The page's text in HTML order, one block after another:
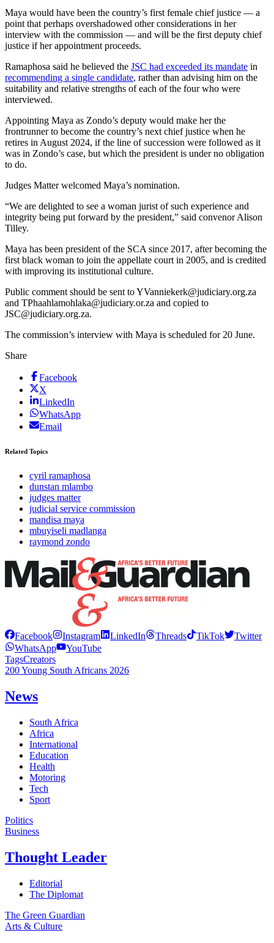
Maya would have been the country’s first female chief justice — a
point that perhaps overshadowed other considerations in her
interview with the commission — and will be the first deputy chief
justice if her appointment proceeds.
Ramaphosa said he believed the JSC had exceeded its mandate in
recommending a single candidate, rather than advising him on the
suitability and relative strengths of each of the four who were
interviewed.
Appointing Maya as Zondo’s deputy would make her the
frontrunner to become the country’s next chief justice when he
retires in August 2024, if the line of succession were followed as it
was in Zondo’s case, but which the president is under no obligation
to do.
Judges Matter welcomed Maya’s nomination.
“We are delighted to see a woman jurist of such experience and
integrity being put forward by the president,” said convenor Alison
Tilley.
Maya has been president of the SCA since 2017, after becoming the
first black woman to join the appellate court in 2005, and is credited
with improving its institutional culture.
Public comment should be sent to YVanniekerk@judiciary.org.za
and TPhaahlamohlaka@judiciary.or.za and copied to
JSC@judiciary.org.za.
The commission’s interview with Maya is scheduled for 20 June.
Share
Facebook
X
LinkedIn
WhatsApp
Email
Related Topics
cyril ramaphosa
dunstan mlambo
judges matter
judicial service commission
mandisa maya
mbuyiseli madlanga
raymond zondo
Facebook Instagram LinkedIn Threads TikTok
Twitter
WhatsApp
YouTube
TagsCreators
200 Young South Africans 2026
News
South Africa
Africa
International
Education
Health
Motoring
Tech
Sport
Politics
Business
Thought Leader
Editorial
The Diplomat
The Green Guardian
Arts & Culture